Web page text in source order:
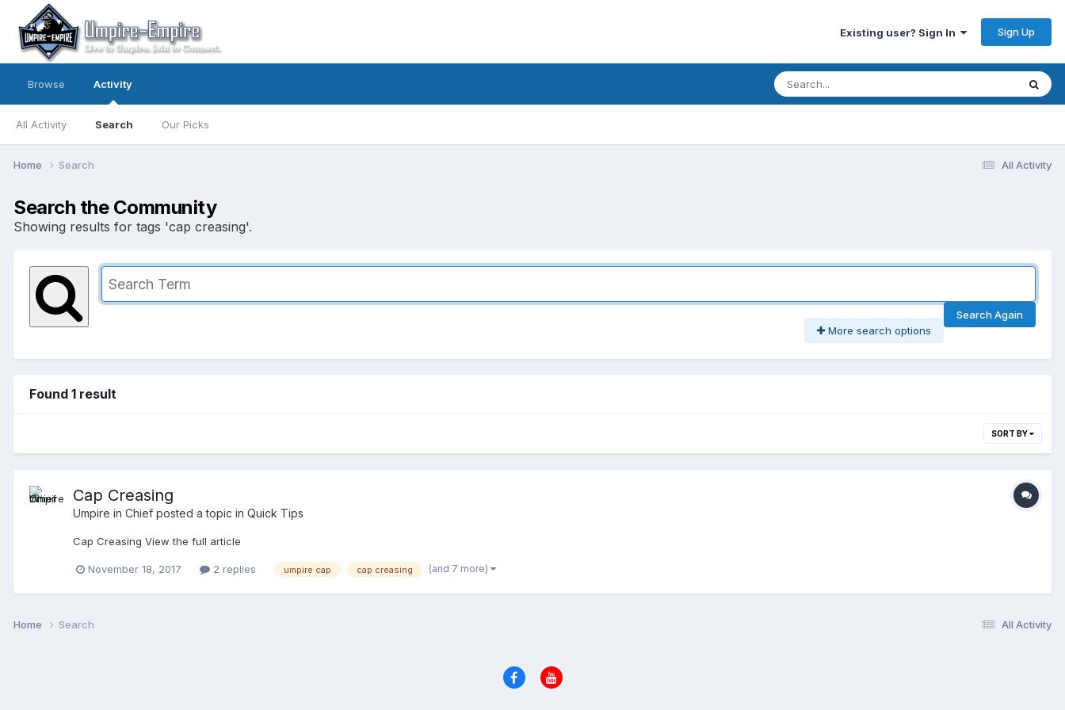
Existing user? Sign In Sign Up
Browse Activity
All Activity Search Our Picks
All Activity
Home Search
Search the Community
Showing results for tags 'cap creasing'.
Search Again
More search options
Found 1 result
SORT BY
Cap Creasing
Umpire in Chief posted a topic in Quick Tips
Cap Creasing View the full article
November 18, 2017 2 replies umpire cap cap creasing (and 7 more)
All Activity
Home Search